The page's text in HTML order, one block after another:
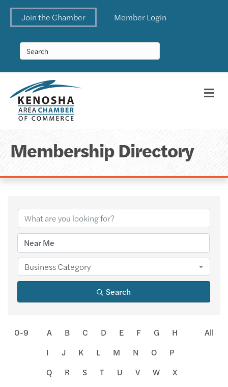
Join the Chamber Member Login
Membership Directory
Business Category
Search
0-9 A B C D E F G
H
I
J K L M N O
P
Q
R S T U V W
X
All